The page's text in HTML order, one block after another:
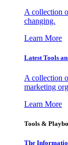
A collection
changing.
Learn More
Latest Tools
A collection
marketing
Learn More
Tools &
The